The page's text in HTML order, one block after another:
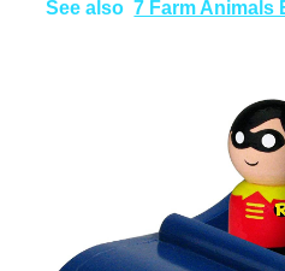
See also 7 Farm Animals